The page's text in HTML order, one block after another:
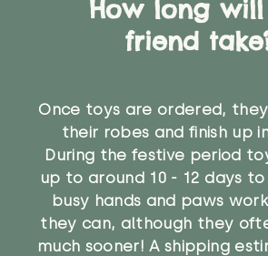
How long
friend
Once toys are ordered,
their robes and finish up
During the festive period
up to around 10 - 12 days
busy hands and paws
they can, although they
much sooner! A shipping